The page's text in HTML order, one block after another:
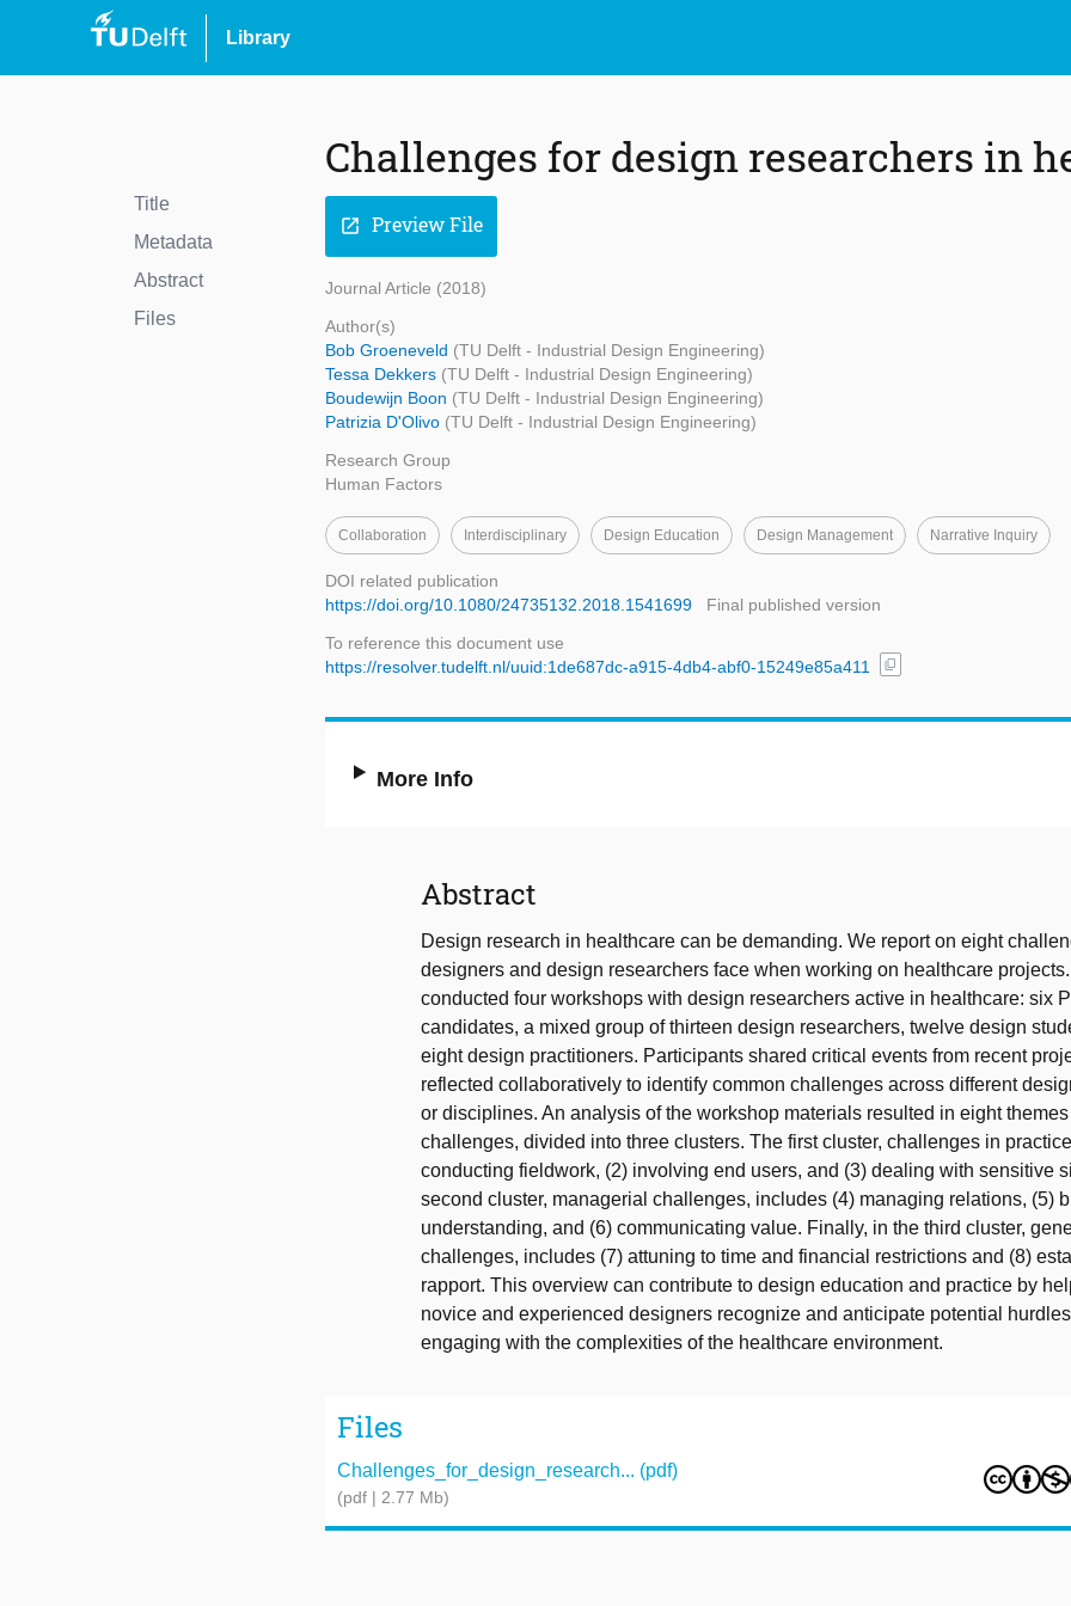
Library
Title
Metadata
Abstract
Files
Challenges for design researchers in
open_in_new Preview File
Journal Article (2018)
Author(s)
Bob Groeneveld (TU Delft - Industrial Design Engineering)
Tessa Dekkers (TU Delft - Industrial Design Engineering)
Boudewijn Boon (TU Delft - Industrial Design Engineering)
Patrizia D'Olivo (TU Delft - Industrial Design Engineering)
Research Group
Human Factors
Collaboration Interdisciplinary Design Education Design Management Narrative Inquiry
DOI related publication
https://doi.org/10.1080/24735132.2018.1541699
Final published version
To reference this document use
https://resolver.tudelft.nl/uuid:1de687dc-a915-4db4-abf0-15249e85a411
content_copy
More Info
Abstract
Design research in healthcare can be demanding. We report on eight
designers and design researchers face when working on healthcare
conducted four workshops with design researchers active in healthcare: six
candidates, a mixed group of thirteen design researchers, twelve design
eight design practitioners. Participants shared critical events from recent
reflected collaboratively to identify common challenges across different
or disciplines. An analysis of the workshop materials resulted in eight
challenges, divided into three clusters. The first cluster, challenges in
conducting fieldwork, (2) involving end users, and (3) dealing with sensitive
second cluster, managerial challenges, includes (4) managing relations, (5)
understanding, and (6) communicating value. Finally, in the third cluster,
challenges, includes (7) attuning to time and financial restrictions and (8)
rapport. This overview can contribute to design education and practice by
novice and experienced designers recognize and anticipate potential
engaging with the complexities of the healthcare environment.
Files
Challenges_for_design_research... (pdf)
(pdf | 2.77 Mb)